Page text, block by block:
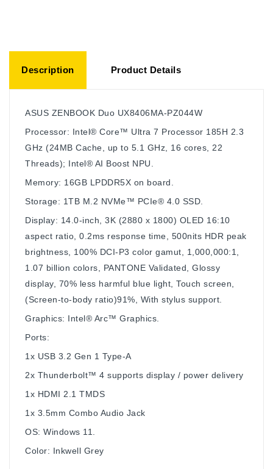
Description Product Details
ASUS ZENBOOK Duo UX8406MA-PZ044W
Processor: Intel® Core™ Ultra 7 Processor 185H 2.3
GHz (24MB Cache, up to 5.1 GHz, 16 cores, 22
Threads); Intel® AI Boost NPU.
Memory: 16GB LPDDR5X on board.
Storage: 1TB M.2 NVMe™ PCIe® 4.0 SSD.
Display: 14.0-inch, 3K (2880 x 1800) OLED 16:10
aspect ratio, 0.2ms response time, 500nits HDR peak
brightness, 100% DCI-P3 color gamut, 1,000,000:1,
1.07 billion colors, PANTONE Validated, Glossy
display, 70% less harmful blue light, Touch screen,
(Screen-to-body ratio)91%, With stylus support.
Graphics: Intel® Arc™ Graphics.
Ports:
1x USB 3.2 Gen 1 Type-A
2x Thunderbolt™ 4 supports display / power delivery
1x HDMI 2.1 TMDS
1x 3.5mm Combo Audio Jack
OS: Windows 11.
Color: Inkwell Grey